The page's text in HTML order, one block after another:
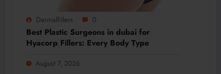
Dermalfillers 0
Best Plastic Surgeons in dubai for
Hyacorp Fillers: Every Body Type
August 7, 2026